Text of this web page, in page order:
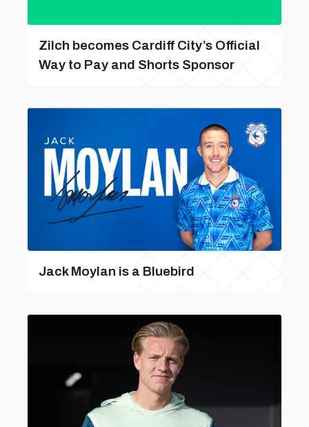
Zilch becomes Cardiff City’s Official
Way to Pay and Shorts Sponsor
Jack Moylan is a Bluebird